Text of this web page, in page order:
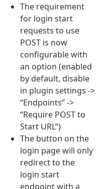
The requirement
for login start
requests to use
POST is now
configurable with
an option (enabled
by default, disable
in plugin settings ->
“Endpoints” ->
“Require POST to
Start URL”)
The button on the
login page will only
redirect to the
login start
endpoint with a